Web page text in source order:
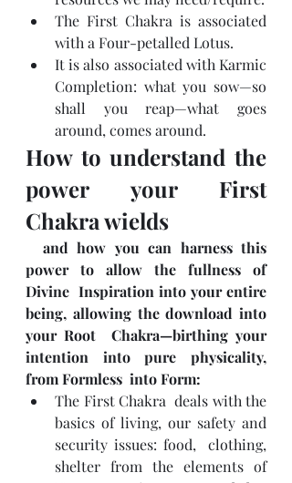
The First Chakra is associated
with a Four-petalled Lotus.
It is also associated with Karmic
Completion: what you sow—so
shall you reap—what goes
around, comes around.
How to understand the
power your First
Chakra wields
power to allow the fullness of
Divine  Inspiration into your entire
being, allowing the download into
your Root  Chakra—birthing your
intention into pure physicality,
from Formless  into Form:
The First Chakra  deals with the
basics of living, our safety and
security issues: food,  clothing,
shelter from the elements of